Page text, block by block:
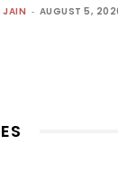
JAIN - AUGUST 5,